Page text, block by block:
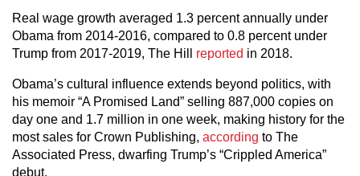
Real wage growth averaged 1.3 percent annually under
Obama from 2014-2016, compared to 0.8 percent under
Trump from 2017-2019, The Hill reported in 2018.
Obama’s cultural influence extends beyond politics, with
his memoir “A Promised Land” selling 887,000 copies on
day one and 1.7 million in one week, making history for the
most sales for Crown Publishing, according to The
Associated Press, dwarfing Trump’s “Crippled America”
debut.